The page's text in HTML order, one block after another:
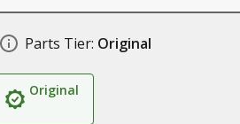
Parts Tier: Original
Original